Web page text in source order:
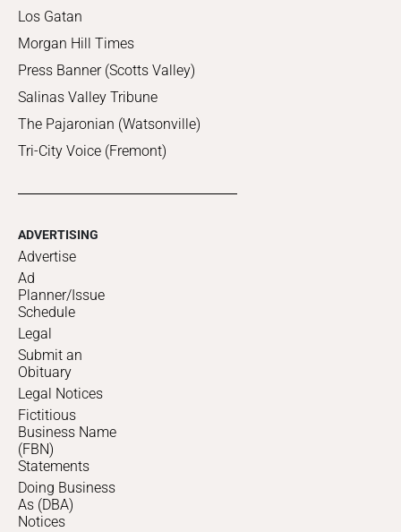
Los Gatan
Morgan Hill Times
Press Banner (Scotts Valley)
Salinas Valley Tribune
The Pajaronian (Watsonville)
Tri-City Voice (Fremont)
ADVERTISING
Advertise
Ad
Planner/Issue
Schedule
Legal
Submit an
Obituary
Legal Notices
Fictitious
Business Name
(FBN)
Statements
Doing Business
As (DBA)
Notices